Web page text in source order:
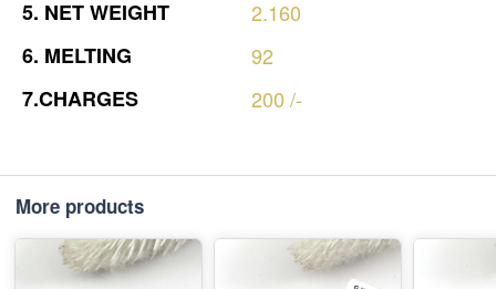
5. NETWEIGHT
2.160
6. MELTING
92
7.CHARGES
200 /-
More products